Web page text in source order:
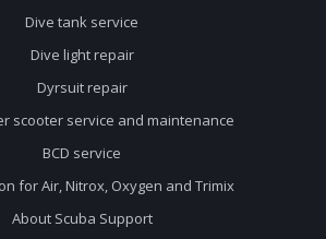
Dive tank service
Dive light repair
Dyrsuit repair
scooter service and maintenance
BCD service
for Air, Nitrox, Oxygen and Trimix
About Scuba Support